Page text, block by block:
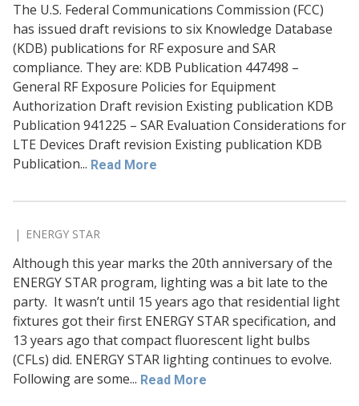
The U.S. Federal Communications Commission (FCC)
has issued draft revisions to six Knowledge Database
(KDB) publications for RF exposure and SAR
compliance. They are: KDB Publication 447498 –
General RF Exposure Policies for Equipment
Authorization Draft revision Existing publication KDB
Publication 941225 – SAR Evaluation Considerations for
LTE Devices Draft revision Existing publication KDB
Publication... Read More
ENERGY STAR
Although this year marks the 20th anniversary of the
ENERGY STAR program, lighting was a bit late to the
party. It wasn’t until 15 years ago that residential light
fixtures got their first ENERGY STAR specification, and
13 years ago that compact fluorescent light bulbs
(CFLs) did. ENERGY STAR lighting continues to evolve.
Following are some... Read More